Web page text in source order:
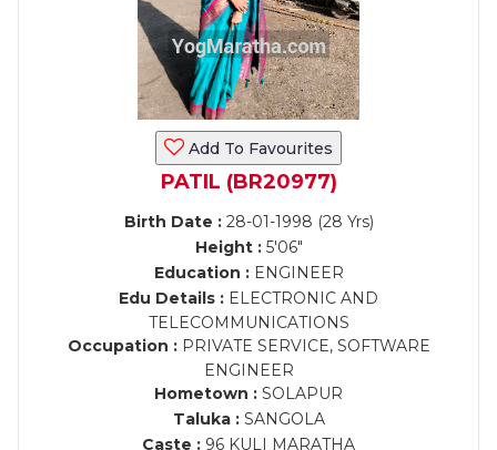
Add To Favourites
PATIL (BR20977)
Birth Date :28-01-1998 (28 Yrs)
Height :5'06"
Education :ENGINEER
Edu Details : ELECTRONIC AND
TELECOMMUNICATIONS
Occupation :PRIVATE SERVICE, SOFTWARE
ENGINEER
Hometown : SOLAPUR
Taluka :SANGOLA
Caste : 96 KULI MARATHA